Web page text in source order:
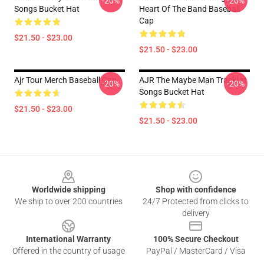
Songs Bucket Hat
$21.50 - $23.00
Heart Of The Band Baseball
Cap
$21.50 - $23.00
Ajr Tour Merch Baseball Cap
$21.50 - $23.00
-20%
AJR The Maybe Man Tracklist
Songs Bucket Hat
$21.50 - $23.00
-20%
Worldwide shipping
We ship to over 200 countries
Shop with confidence
24/7 Protected from clicks to
delivery
International Warranty
Offered in the country of usage
100% Secure Checkout
PayPal / MasterCard / Visa